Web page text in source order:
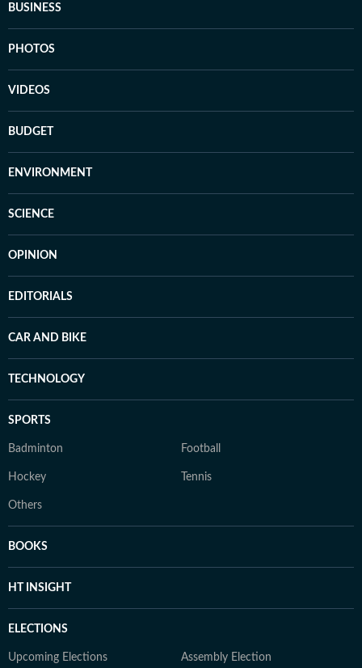
BUSINESS
PHOTOS
VIDEOS
BUDGET
ENVIRONMENT
SCIENCE
OPINION
EDITORIALS
CAR AND BIKE
TECHNOLOGY
SPORTS
Badminton Football
Hockey Tennis
Others
BOOKS
HT INSIGHT
ELECTIONS
Upcoming Elections Assembly Election